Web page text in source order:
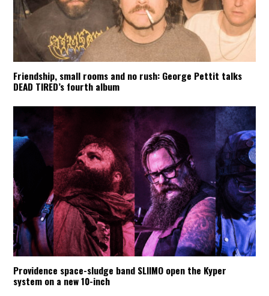
Friendship, small rooms and no rush: George Pettit talks
DEAD TIRED’s fourth album
Providence space-sludge band SLIIMO open the Kyper
system on a new 10-inch